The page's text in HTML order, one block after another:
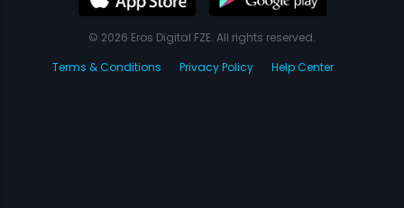
© 2026 Eros Digital FZE. All rights reserved.
Terms & Conditions
Privacy Policy Help Center